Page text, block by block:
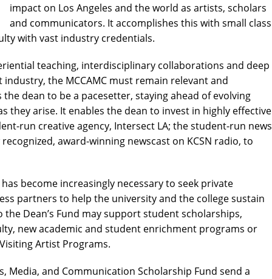
impact on Los Angeles and the world as artists, scholars
and communicators. It accomplishes this with small class
with vast industry credentials.
teaching, interdisciplinary collaborations and deep
the MCCAMC must remain relevant and
the dean to be a pacesetter, staying ahead of evolving
they arise. It enables the dean to invest in highly effective
run creative agency, Intersect LA; the student-run news
award-winning newscast on KCSN radio, to
become increasingly necessary to seek private
partners to help the university and the college sustain
Dean’s Fund may support student scholarships,
new academic and student enrichment programs or
Artist Programs.
Media, and Communication Scholarship Fund send a